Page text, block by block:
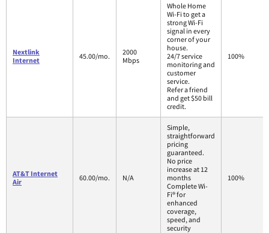
Nextlink
Internet
45.00/mo.
2000
Mbps
Whole Home
Wi-Fi to get a
strong Wi-Fi
signal in every
corner of your
house.
24/7 service
monitoring and
customer
service.
Refer a friend
and get $50 bill
credit.
100%
AT&T Internet
Air
60.00/mo. N/A
Simple,
straightforward
pricing
guaranteed.
No price
increase at 12
months
Complete Wi-
Fi® for
enhanced
coverage,
speed, and
security
100%